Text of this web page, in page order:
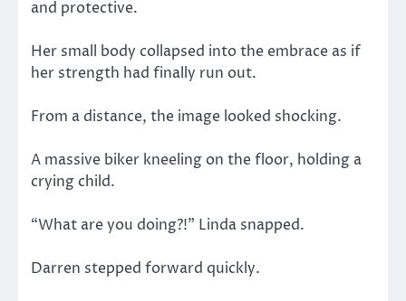
and protective.
Her small body collapsed into the embrace as if
her strength had finally run out.
From a distance, the image looked shocking.
A massive biker kneeling on the floor, holding a
crying child.
“What are you doing?!” Linda snapped.
Darren stepped forward quickly.